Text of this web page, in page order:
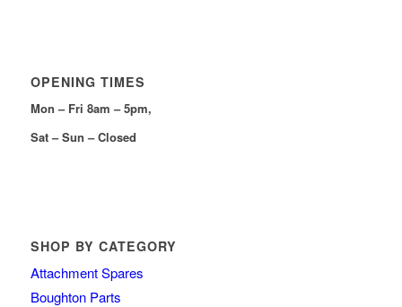
OPENING TIMES
Mon – Fri 8am – 5pm,
Sat – Sun – Closed
SHOP BY CATEGORY
Attachment Spares
Boughton Parts